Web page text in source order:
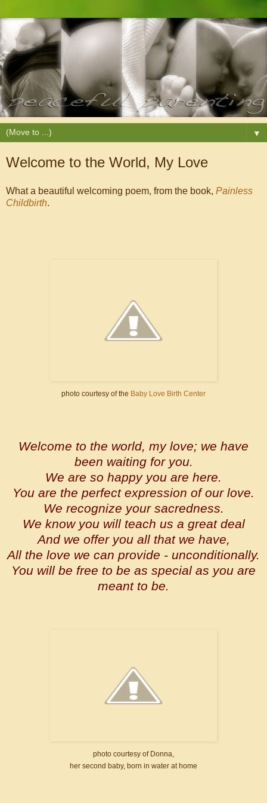
▼
Welcome to the World, My Love
What a beautiful welcoming poem, from the book, Painless
Childbirth.
photo courtesy of the Baby Love Birth Center
Welcome to the world, my love; we have
been waiting for you.
We are so happy you are here.
You are the perfect expression of our love.
We recognize your sacredness.
We know you will teach us a great deal
And we offer you all that we have,
All the love we can provide - unconditionally.
You will be free to be as special as you are
meant to be.
photo courtesy of Donna,
her second baby, born in water at home